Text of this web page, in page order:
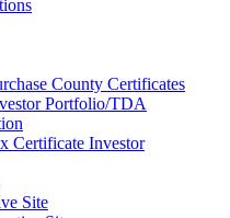
County Certificates
Portfolio/TDA
Certificate Investor
Site